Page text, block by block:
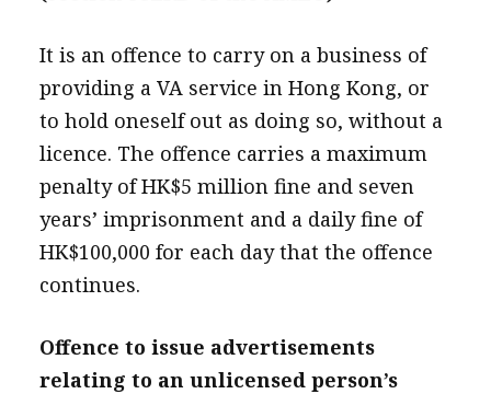
It is an offence to carry on a business of
providing a VA service in Hong Kong, or
to hold oneself out as doing so, without a
licence. The offence carries a maximum
penalty of HK$5 million fine and seven
years’ imprisonment and a daily fine of
HK$100,000 for each day that the offence
continues.
Offence to issue advertisements
relating to an unlicensed person’s